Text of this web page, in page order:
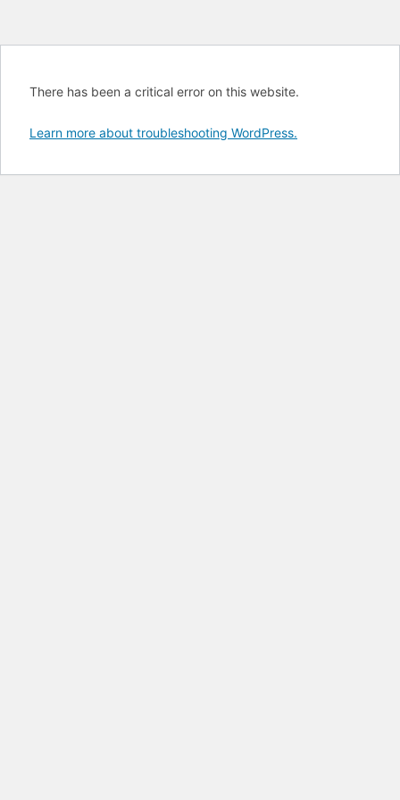
There has been a critical error on this website.
Learn more about troubleshooting WordPress.